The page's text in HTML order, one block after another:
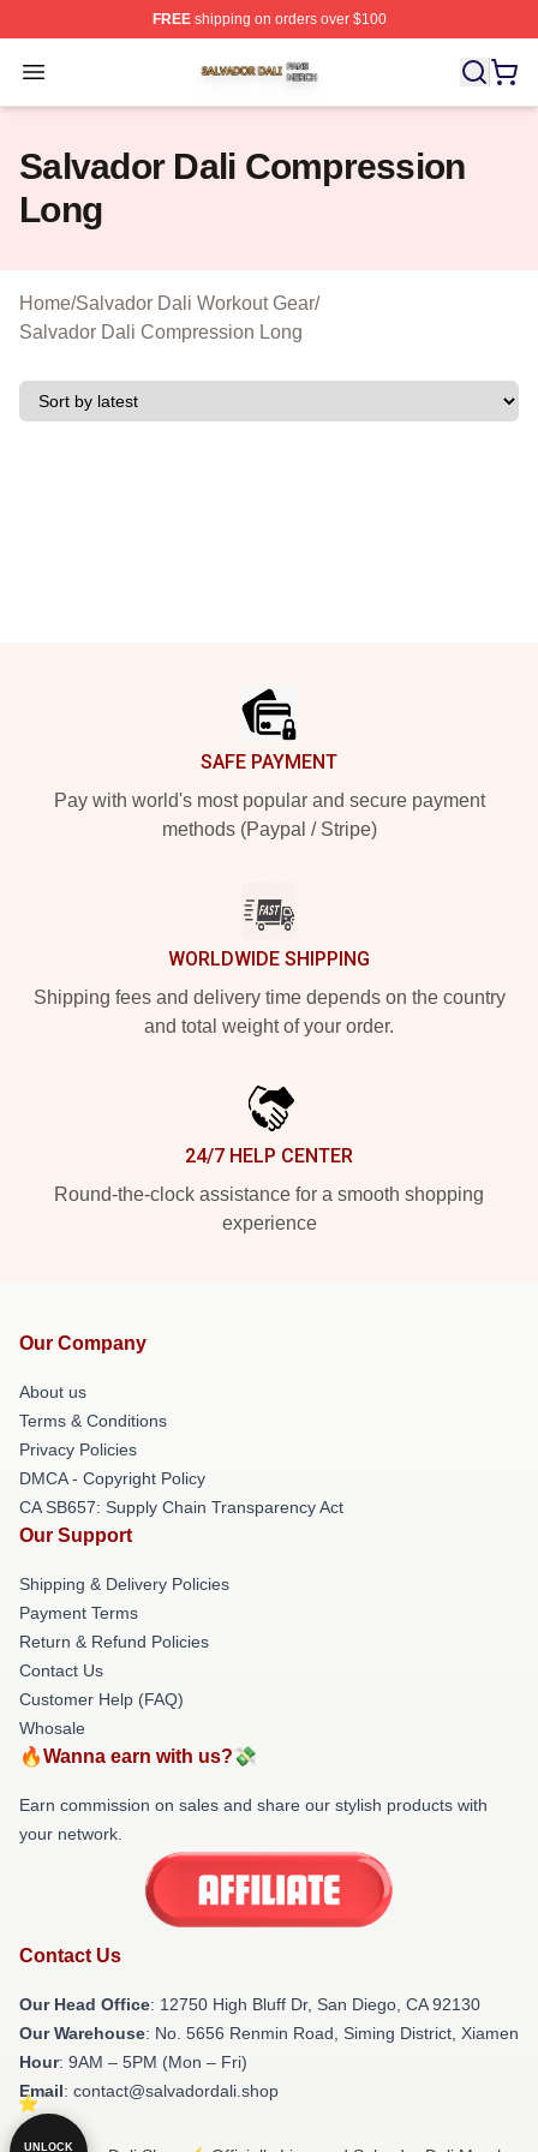
FREEshipping on orders over $100
Open menu
Salvador Dali Shop ⚡️ Officially Licensed Salvador
Salvador Dali Compression
Long
Home/Salvador Dali Workout Gear/
Salvador Dali Compression Long
SAFE PAYMENT
Pay with world's most popular and secure payment
methods (Paypal / Stripe)
WORLDWIDE SHIPPING
Shipping fees and delivery time depends on the country
and total weight of your order.
24/7 HELP CENTER
Round-the-clock assistance for a smooth shopping
experience
Our Company
About us
Terms & Conditions
Privacy Policies
DMCA - Copyright Policy
CA SB657: Supply Chain Transparency Act
Our Support
Shipping & Delivery Policies
Payment Terms
Return & Refund Policies
Contact Us
Customer Help (FAQ)
Whosale
🔥Wanna earn with us?💸
Earn commission on sales and share our stylish products with
your network.
Contact Us
Our Head Office: 12750 High Bluff Dr, San Diego, CA 92130
Our Warehouse: No. 5656 Renmin Road, Siming District, Xiamen
Hour: 9AM – 5PM (Mon – Fri)
Email: contact@salvadordali.shop
UNLOCK